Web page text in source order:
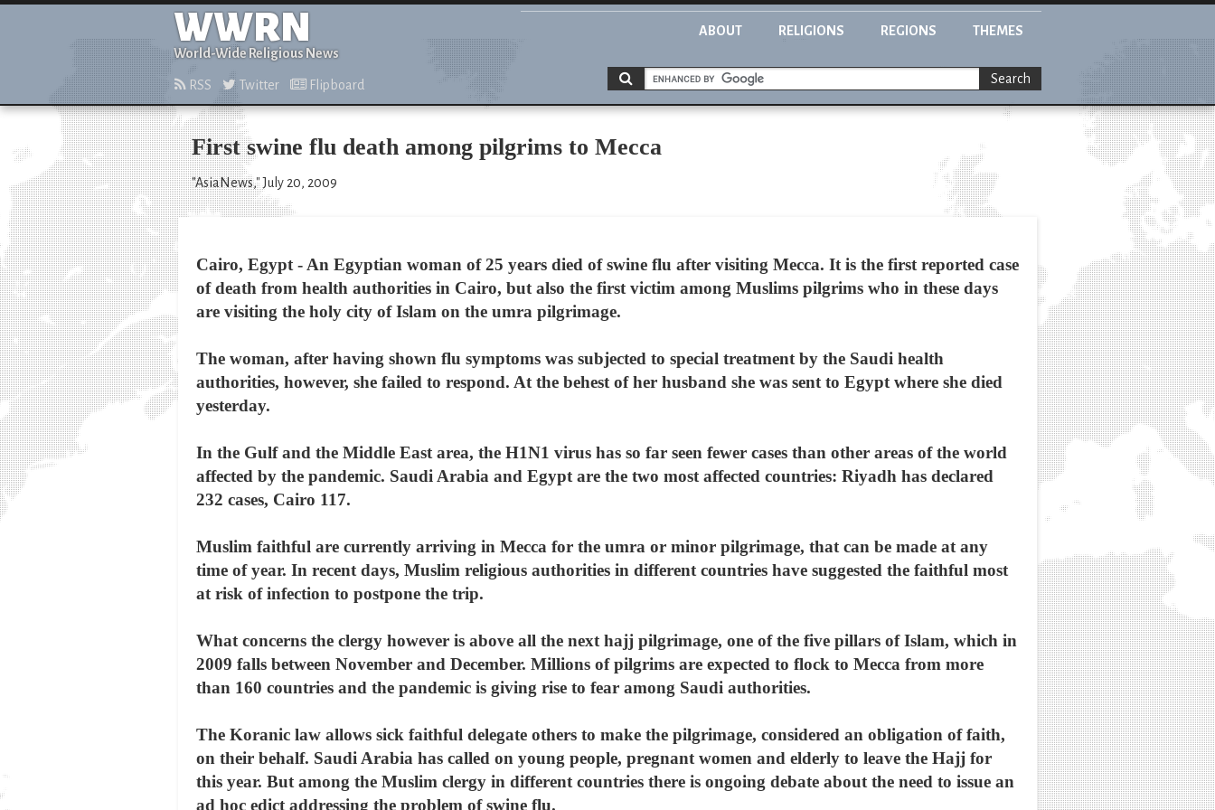
WWRN
World-Wide Religious News
ABOUT RELIGIONS REGIONS THEMES
RSS Twitter Flipboard Search
First swine flu death among pilgrims to Mecca
"AsiaNews," July 20, 2009
Cairo, Egypt - An Egyptian woman of 25 years died of swine flu after visiting Mecca. It is the first reported case
of death from health authorities in Cairo, but also the first victim among Muslims pilgrims who in these days
are visiting the holy city of Islam on the umra pilgrimage.
The woman, after having shown flu symptoms was subjected to special treatment by the Saudi health
authorities, however, she failed to respond. At the behest of her husband she was sent to Egypt where she died
yesterday.
In the Gulf and the Middle East area, the H1N1 virus has so far seen fewer cases than other areas of the world
affected by the pandemic. Saudi Arabia and Egypt are the two most affected countries: Riyadh has declared
232 cases, Cairo 117.
Muslim faithful are currently arriving in Mecca for the umra or minor pilgrimage, that can be made at any
time of year. In recent days, Muslim religious authorities in different countries have suggested the faithful most
at risk of infection to postpone the trip.
What concerns the clergy however is above all the next hajj pilgrimage, one of the five pillars of Islam, which in
2009 falls between November and December. Millions of pilgrims are expected to flock to Mecca from more
than 160 countries and the pandemic is giving rise to fear among Saudi authorities.
The Koranic law allows sick faithful delegate others to make the pilgrimage, considered an obligation of faith,
on their behalf. Saudi Arabia has called on young people, pregnant women and elderly to leave the Hajj for
this year. But among the Muslim clergy in different countries there is ongoing debate about the need to issue an
ad hoc edict addressing the problem of swine flu.